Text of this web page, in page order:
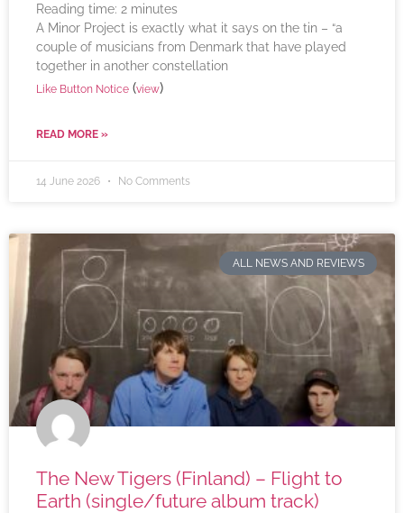
Reading time: 2 minutes
A Minor Project is exactly what it says on the tin – “a
couple of musicians from Denmark that have played
together in another constellation
Like Button Notice (view)
READ MORE »
14 June 2026 No Comments
ALL NEWS AND REVIEWS
The New Tigers (Finland) – Flight to
Earth (single/future album track)